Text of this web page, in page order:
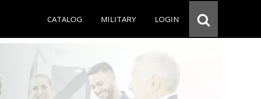
CATALOG MILITARY LOGIN